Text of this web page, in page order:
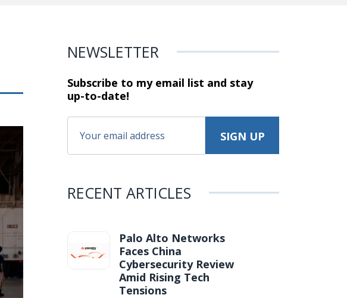
NEWSLETTER
Subscribe to my email list and stay
up-to-date!
RECENT ARTICLES
Palo Alto Networks
Faces China
Cybersecurity Review
Amid Rising Tech
Tensions